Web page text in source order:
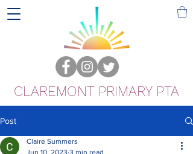
CLAREMONT PRIMARY PTA
Post
Claire Summers
Jun 10, 2023 3 min read